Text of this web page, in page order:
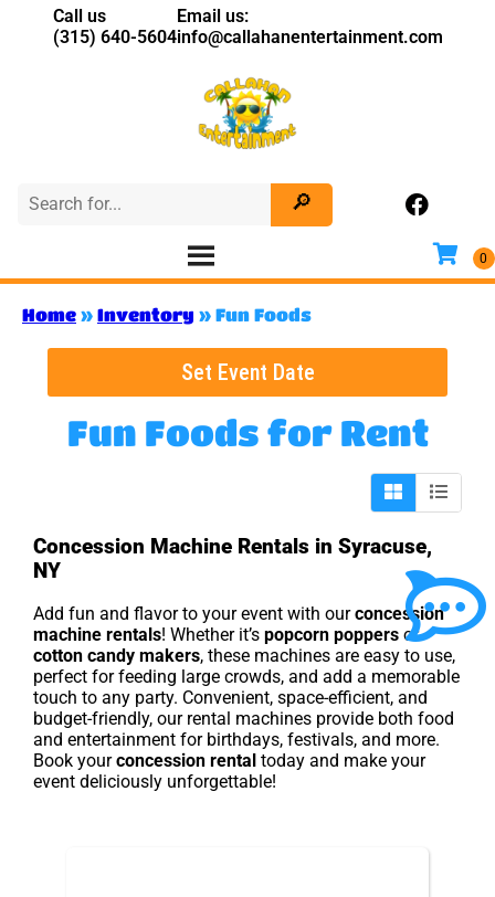
Call us
(315) 640-5604
Email us:
info@callahanentertainment.com
Home » Inventory » Fun Foods
Set Event Date
Fun Foods for Rent
Concession Machine Rentals in Syracuse,
NY
Add fun and flavor to your event with ourconcession
machine rentals! Whether it’s popcorn poppers or
cotton candy makers, these machines are easy to use,
perfect for feeding large crowds, and add a memorable
touch to any party. Convenient, space-efficient, and
budget-friendly, our rental machines provide both food
and entertainment for birthdays, festivals, and more.
Book yourconcession rental today and make your
event deliciously unforgettable!